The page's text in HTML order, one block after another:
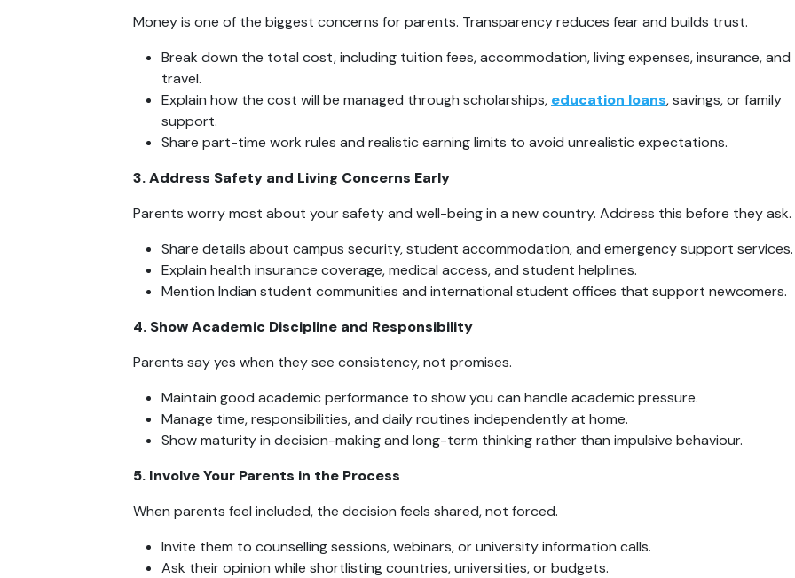
Money is one of the biggest concerns for parents. Transparency reduces fear and builds trust.
Break down the total cost, including tuition fees, accommodation, living expenses, insurance, and
travel.
Explain how the cost will be managed through scholarships, education loans, savings, or family
support.
Share part-time work rules and realistic earning limits to avoid unrealistic expectations.
3. Address Safety and Living Concerns Early
Parents worry most about your safety and well-being in a new country. Address this before they ask.
Share details about campus security, student accommodation, and emergency support services.
Explain health insurance coverage, medical access, and student helplines.
Mention Indian student communities and international student offices that support newcomers.
4. Show Academic Discipline and Responsibility
Parents say yes when they see consistency, not promises.
Maintain good academic performance to show you can handle academic pressure.
Manage time, responsibilities, and daily routines independently at home.
Show maturity in decision-making and long-term thinking rather than impulsive behaviour.
5. Involve Your Parents in the Process
When parents feel included, the decision feels shared, not forced.
Invite them to counselling sessions, webinars, or university information calls.
Ask their opinion while shortlisting countries, universities, or budgets.